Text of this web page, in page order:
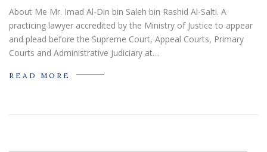
About Me Mr. Imad Al-Din bin Saleh bin Rashid Al-Salti. A
practicing lawyer accredited by the Ministry of Justice to appear
and plead before the Supreme Court, Appeal Courts, Primary
Courts and Administrative Judiciary at…
READ MORE